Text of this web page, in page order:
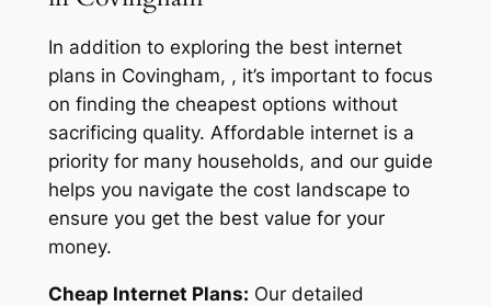
In addition to exploring the best internet
plans in Covingham, , it’s important to focus
on finding the cheapest options without
sacrificing quality. Affordable internet is a
priority for many households, and our guide
helps you navigate the cost landscape to
ensure you get the best value for your
money.
Cheap Internet Plans: Our detailed